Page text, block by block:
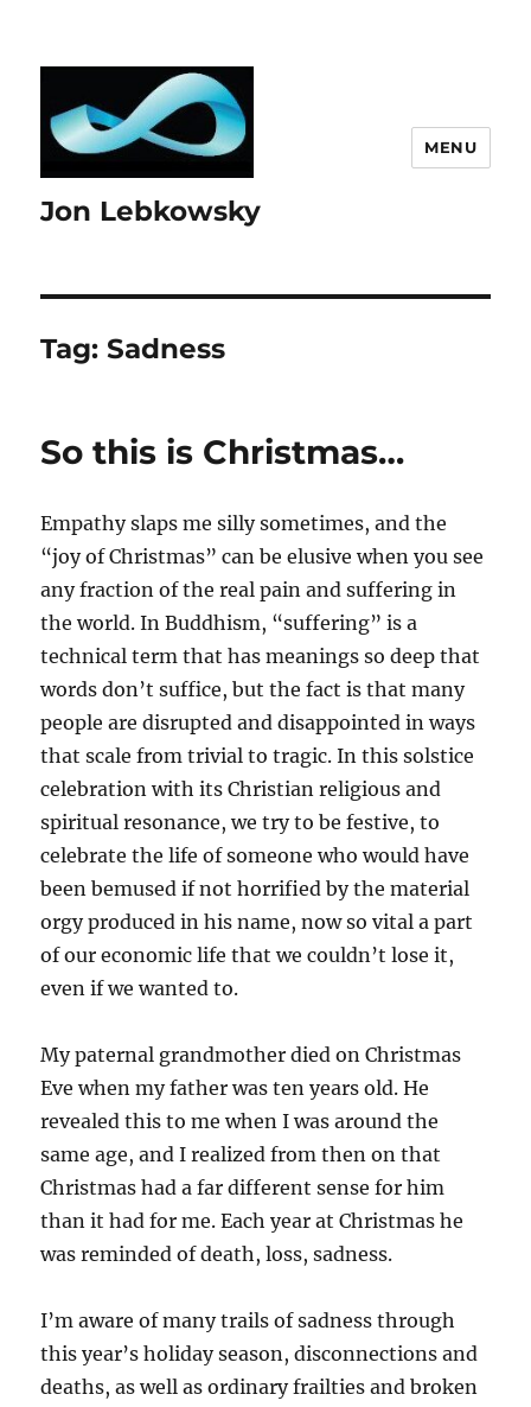
Jon Lebkowsky
MENU
Tag:Sadness
So this is Christmas…
Empathy slaps me silly sometimes, and the
“joy of Christmas” can be elusive when you see
any fraction of the real pain and suffering in
the world. In Buddhism, “suffering” is a
technical term that has meanings so deep that
words don’t suffice, but the fact is that many
people are disrupted and disappointed in ways
that scale from trivial to tragic. In this solstice
celebration with its Christian religious and
spiritual resonance, we try to be festive, to
celebrate the life of someone who would have
been bemused if not horrified by the material
orgy produced in his name, now so vital a part
of our economic life that we couldn’t lose it,
even if we wanted to.
My paternal grandmother died on Christmas
Eve when my father was ten years old. He
revealed this to me when I was around the
same age, and I realized from then on that
Christmas had a far different sense for him
than it had for me. Each year at Christmas he
was reminded of death, loss, sadness.
I’m aware of many trails of sadness through
this year’s holiday season, disconnections and
deaths, as well as ordinary frailties and broken